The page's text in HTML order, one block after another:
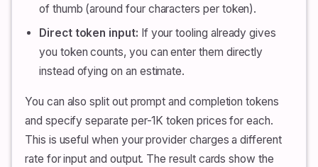
of thumb (around four characters per token).
Direct token input: If your tooling already gives
you token counts, you can enter them directly
instead ofying on an estimate.
You can also split out prompt and completion tokens
and specify separate per-1K token prices for each.
This is useful when your provider charges a different
rate for input and output. The result cards show the